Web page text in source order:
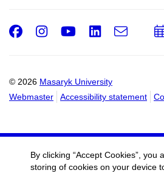
© 2026 Masaryk University
Webmaster
Accessibility statement
Facebook
Instagram
Youtube
e-
By clicking “Accept Cookies”, you
storing of cookies on your device